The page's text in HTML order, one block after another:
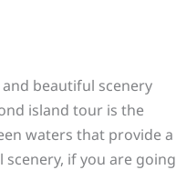
beautiful scenery
island tour is the
waters that provide a
if you are going